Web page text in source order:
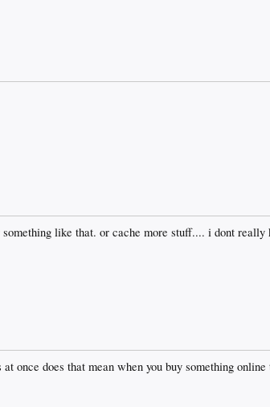
like that. or cache more stuff.... i dont really
once does that mean when you buy something